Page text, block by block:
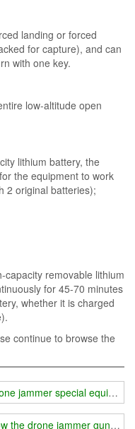
landing or forced
for capture), and can
with one key.
low-altitude open
lithium battery, the
the equipment to work
2 original batteries);
removable lithium
for 45-70 minutes
whether it is charged
continue to browse the
is more comprehensive
for drone jammer "link"
jammer special
the drone jammer gun